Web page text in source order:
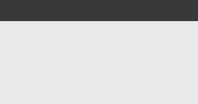
Welcome To Your